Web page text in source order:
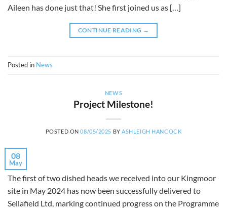
Aileen has done just that! She first joined us as […]
CONTINUE READING →
Posted in News
NEWS
Project Milestone!
POSTED ON08/05/2025 BYASHLEIGH HANCOCK
08
May
The first of two dished heads we received into our Kingmoor
site in May 2024 has now been successfully delivered to
Sellafield Ltd, marking continued progress on the Programme